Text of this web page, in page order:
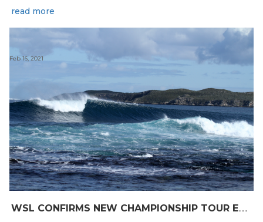
read more
W
SL CONFIRMS NEW CHAMPIONSHIP TOUR EVENTS FOR AUSTRALIA
Feb 16, 2021